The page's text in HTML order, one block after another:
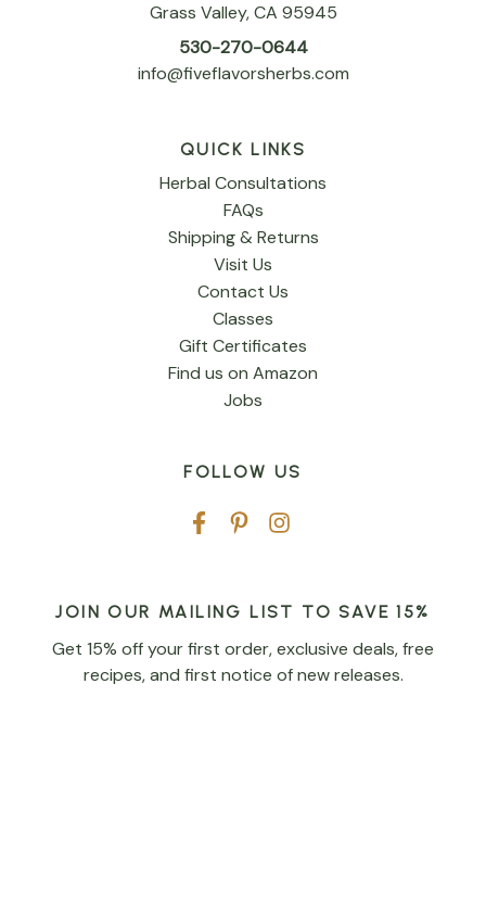
Grass Valley, CA 95945
530-270-0644
info@fiveflavorsherbs.com
QUICK LINKS
Herbal Consultations
FAQs
Shipping & Returns
Visit Us
Contact Us
Classes
Gift Certificates
Find us on Amazon
Jobs
FOLLOW US
JOIN OUR MAILING LIST TO SAVE 15%
Get 15% off your first order, exclusive deals, free
recipes, and first notice of new releases.